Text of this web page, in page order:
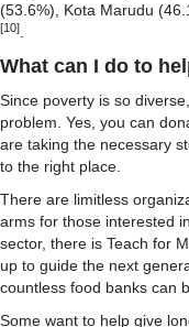
(53.6%), Kota Marudu
[10]
What can I do to
Since poverty is so
problem. Yes, you can
are taking the necessary
to the right place.
There are limitless
arms for those interested
sector, there is Teach for
up to guide the next
countless food banks can
Some want to help give